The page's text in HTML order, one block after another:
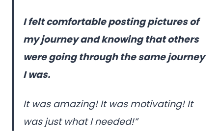
I felt comfortable posting pictures of
my journey and knowing that others
were going through the same journey
I was.
It was amazing! It was motivating! It
was just what I needed!”